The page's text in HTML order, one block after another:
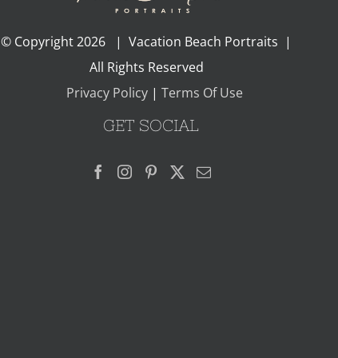
© Copyright2026 | Vacation Beach Portraits |
All Rights Reserved
Privacy Policy| Terms Of Use
GET SOCIAL